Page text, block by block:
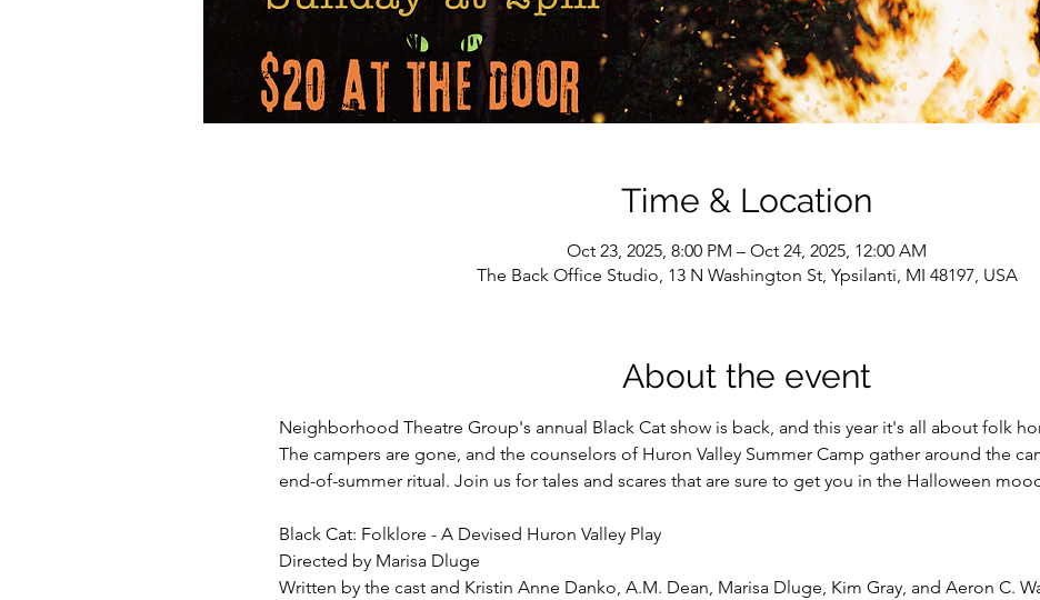
Time & Location
Oct 23, 2025, 8:00 PM – Oct 24, 2025, 12:00 AM
The Back Office Studio, 13 N Washington St, Ypsilanti, MI 48197, USA
About the event
Neighborhood Theatre Group's annual Black Cat show is back, and this year it's all about folk
The campers are gone, and the counselors of Huron Valley Summer Camp gather around the
end-of-summer ritual. Join us for tales and scares that are sure to get you in the Halloween
Black Cat: Folklore - A Devised Huron Valley Play
Directed by Marisa Dluge
Written by the cast and Kristin Anne Danko, A.M. Dean, Marisa Dluge, Kim Gray, and Aeron C.